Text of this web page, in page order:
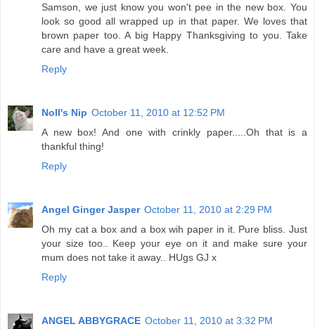
Samson, we just know you won't pee in the new box. You
look so good all wrapped up in that paper. We loves that
brown paper too. A big Happy Thanksgiving to you. Take
care and have a great week.
Reply
Noll's Nip October 11, 2010 at 12:52 PM
A new box! And one with crinkly paper.....Oh that is a
thankful thing!
Reply
Angel Ginger Jasper October 11, 2010 at 2:29 PM
Oh my cat a box and a box wih paper in it. Pure bliss. Just
your size too.. Keep your eye on it and make sure your
mum does not take it away.. HUgs GJ x
Reply
ANGEL ABBYGRACE October 11, 2010 at 3:32 PM